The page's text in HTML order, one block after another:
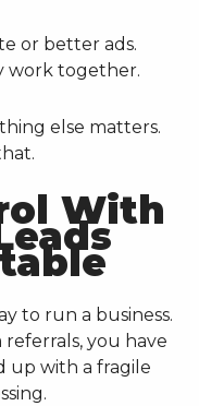
or better ads.
work together.
else matters.
With
to run a business.
you have
up with a fragile